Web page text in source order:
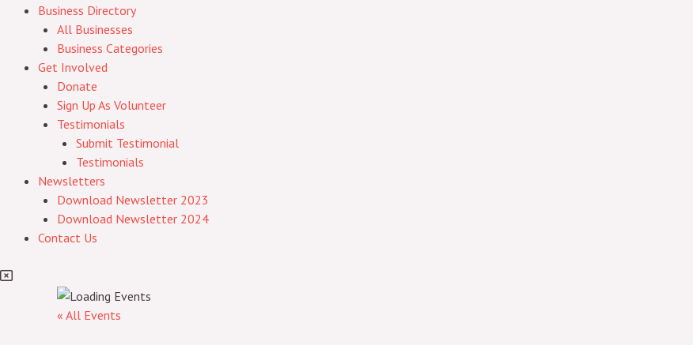
Business Directory
All Businesses
Business Categories
Get Involved
Donate
Sign Up As Volunteer
Testimonials
Submit Testimonial
Testimonials
Newsletters
Download Newsletter 2023
Download Newsletter 2024
Contact Us
« All Events